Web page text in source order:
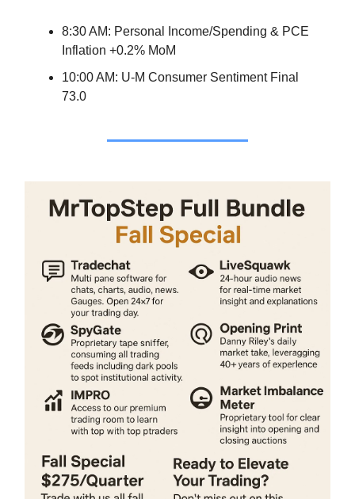
8:30 AM: Personal Income/Spending & PCE
Inflation +0.2% MoM
10:00 AM: U-M Consumer Sentiment Final
73.0